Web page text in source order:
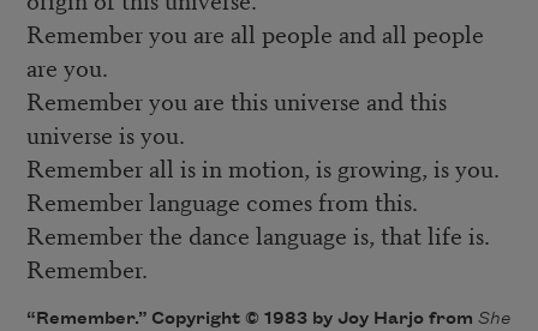
Remember you are all people and all people
are you.
Remember you are this universe and this
universe is you.
Remember all is in motion, is growing, is you.
Remember language comes from this.
Remember the dance language is, that life is.
Remember.
“Remember.” Copyright © 1983 by Joy Harjo from She